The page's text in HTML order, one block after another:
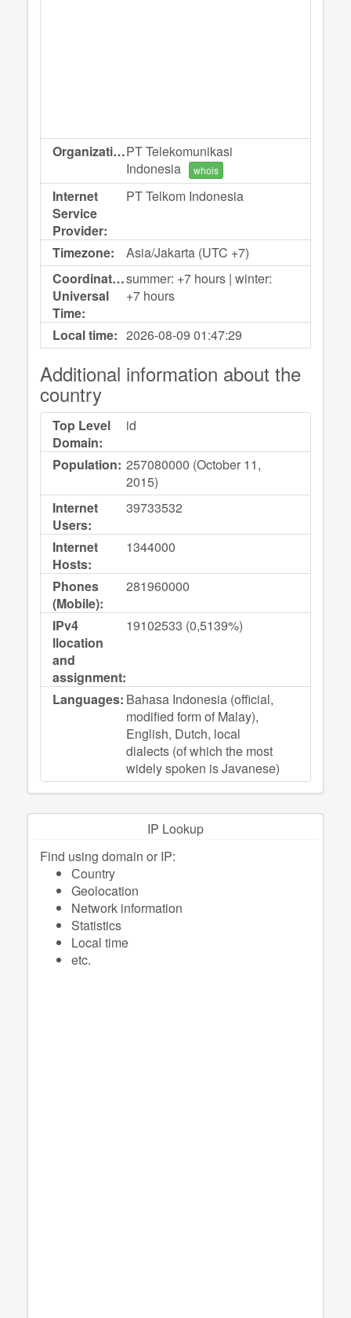
Organization:PT Telekomunikasi
Indonesia
whois
Internet
Service
Provider:
PT Telkom Indonesia
Timezone:
Asia/Jakarta (UTC +7)
Coordinated
Universal
Time:
summer: +7 hours | winter:
+7 hours
Local time: 2026-08-0901:47:29
Additional information about the
country
Top Level
Domain:
id
Population: 257080000 (October 11,
2015)
Internet
Users:
39733532
Internet
Hosts:
1344000
Phones
(Mobile):
281960000
IPv4
llocation
and
assignment:
19102533 (0,5139%)
Languages: Bahasa Indonesia (official,
modified form of Malay),
English, Dutch, local
dialects (of which the most
widely spoken is Javanese)
IP Lookup
Find using domain or IP:
Сountry
Geolocation
Network information
Statistics
Local time
etc.